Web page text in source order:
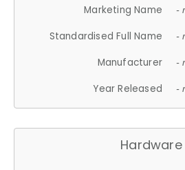
Marketing Name
-
Standardised Full Name -
Manufacturer -
Year Released -
Hardware